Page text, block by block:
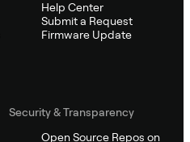
Help Center
Submit a Request
Firmware Update
Security & Transparency
Open Source Repos on